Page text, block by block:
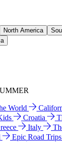
North America
World
Croatia
Italy
Epic Road